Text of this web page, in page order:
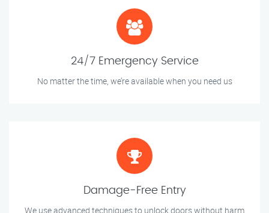
24/7 Emergency Service
No matter the time, we’re available when you need us
Damage-Free Entry
We use advanced techniques to unlock doors without harm